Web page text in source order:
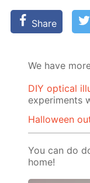
Share
We have
DIY optical
experiments
Halloween
You can do
home!